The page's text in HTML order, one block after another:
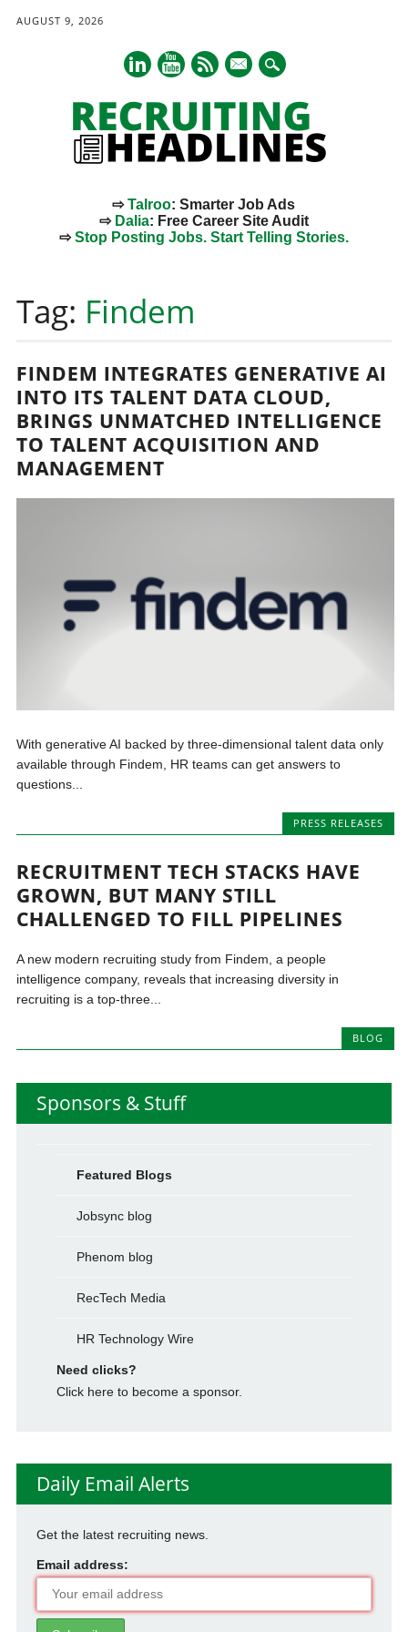
AUGUST 9, 2026
mail
⇨Talroo: Smarter Job Ads
⇨ Dalia: Free Career Site Audit
⇨Stop Posting Jobs. Start Telling Stories.
content
Tag: Findem
FINDEM INTEGRATES GENERATIVE AI
INTO ITS TALENT DATA CLOUD,
BRINGS UNMATCHED INTELLIGENCE
TO TALENT ACQUISITION AND
MANAGEMENT
With generative AI backed by three-dimensional talent data only
available through Findem, HR teams can get answers to
questions...
PRESS RELEASES
RECRUITMENT TECH STACKS HAVE
GROWN, BUT MANY STILL
CHALLENGED TO FILL PIPELINES
A new modern recruiting study from Findem, a people
intelligence company, reveals that increasing diversity in
recruiting is a top-three...
BLOG
Sponsors & Stuff
Featured Blogs
Jobsync blog
Phenom blog
RecTech Media
HR Technology Wire
Need clicks?
Click here to become a sponsor.
Daily Email Alerts
Get the latest recruiting news.
Email address: